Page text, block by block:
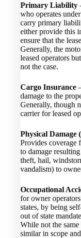
Primary Liability
who operates
carry primary
either provide this
ensure that the
Generally, the
leased operators
not the case.
Cargo Insurance
damage to the
Generally, though
carrier for leased
Physical Damage
Provides coverage
to damage
theft, hail,
vandalism) to
Occupational
for owner
states, by being
out of state
While not the
similar in scope